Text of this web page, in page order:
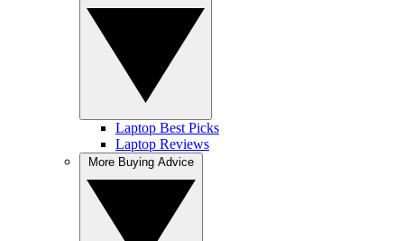
Laptop Best Picks
Laptop Reviews